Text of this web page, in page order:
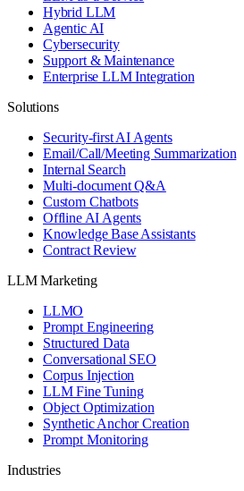
Hybrid LLM
Agentic AI
Cybersecurity
Support & Maintenance
Enterprise LLM Integration
Solutions
Security-first AI Agents
Email/Call/Meeting Summarization
Internal Search
Multi-document Q&A
Custom Chatbots
Offline AI Agents
Knowledge Base Assistants
Contract Review
LLM Marketing
LLMO
Prompt Engineering
Structured Data
Conversational SEO
Corpus Injection
LLM Fine Tuning
Object Optimization
Synthetic Anchor Creation
Prompt Monitoring
Industries